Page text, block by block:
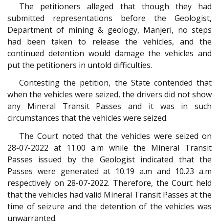
The petitioners alleged that though they had
submitted representations before the Geologist,
Department of mining & geology, Manjeri, no steps
had been taken to release the vehicles, and the
continued detention would damage the vehicles and
put the petitioners in untold difficulties.
Contesting the petition, the State contended that
when the vehicles were seized, the drivers did not show
any Mineral Transit Passes and it was in such
circumstances that the vehicles were seized.
The Court noted that the vehicles were seized on
28-07-2022 at 11.00 a.m while the Mineral Transit
Passes issued by the Geologist indicated that the
Passes were generated at 10.19 a.m and 10.23 a.m
respectively on 28-07-2022. Therefore, the Court held
that the vehicles had valid Mineral Transit Passes at the
time of seizure and the detention of the vehicles was
unwarranted.